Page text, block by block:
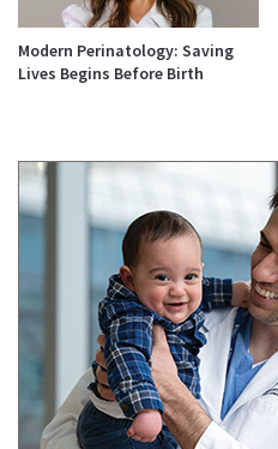
Modern Perinatology: Saving
Lives Begins Before Birth